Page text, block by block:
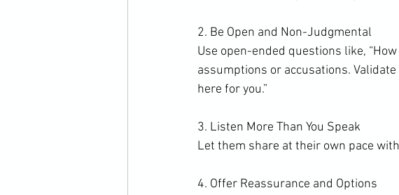
2. Be Open and Non-Judgmental
Use open-ended questions like,
assumptions or accusations. Validate
here for you.”
3. Listen More Than You Speak
Let them share at their own pace
4. Offer Reassurance and Options